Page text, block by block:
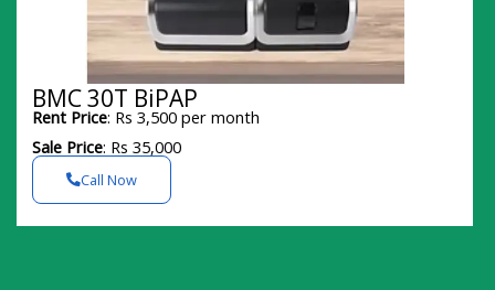
BMC 30T BiPAP
Rent Price: Rs 3,500 per month
Sale Price: Rs 35,000
Call Now